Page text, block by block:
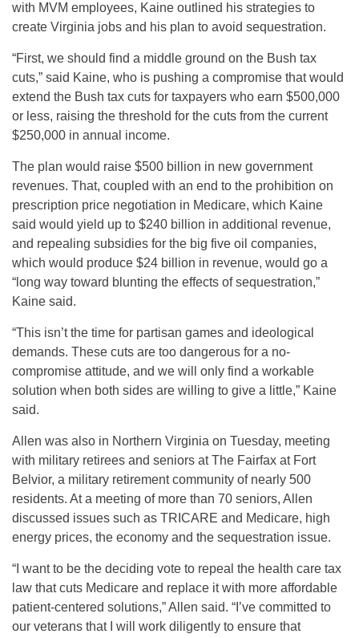
with MVM employees, Kaine outlined his strategies to
create Virginia jobs and his plan to avoid sequestration.
“First, we should find a middle ground on the Bush tax
cuts,” said Kaine, who is pushing a compromise that would
extend the Bush tax cuts for taxpayers who earn $500,000
or less, raising the threshold for the cuts from the current
$250,000 in annual income.
The plan would raise $500 billion in new government
revenues. That, coupled with an end to the prohibition on
prescription price negotiation in Medicare, which Kaine
said would yield up to $240 billion in additional revenue,
and repealing subsidies for the big five oil companies,
which would produce $24 billion in revenue, would go a
“long way toward blunting the effects of sequestration,”
Kaine said.
“This isn’t the time for partisan games and ideological
demands. These cuts are too dangerous for a no-
compromise attitude, and we will only find a workable
solution when both sides are willing to give a little,” Kaine
said.
Allen was also in Northern Virginia on Tuesday, meeting
with military retirees and seniors at The Fairfax at Fort
Belvior, a military retirement community of nearly 500
residents. At a meeting of more than 70 seniors, Allen
discussed issues such as TRICARE and Medicare, high
energy prices, the economy and the sequestration issue.
“I want to be the deciding vote to repeal the health care tax
law that cuts Medicare and replace it with more affordable
patient-centered solutions,” Allen said. “I’ve committed to
our veterans that I will work diligently to ensure that